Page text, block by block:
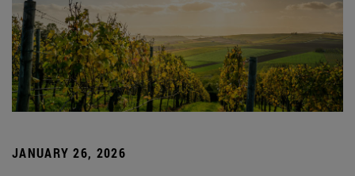
JANUARY 26, 2026